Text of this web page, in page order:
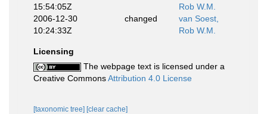
15:54:05Z
Rob W.M.
2006-12-30
10:24:33Z
changed
van Soest,
Rob W.M.
Licensing
The webpage text is licensed under a
Creative CommonsAttribution 4.0 License
[taxonomic tree] [clear cache]